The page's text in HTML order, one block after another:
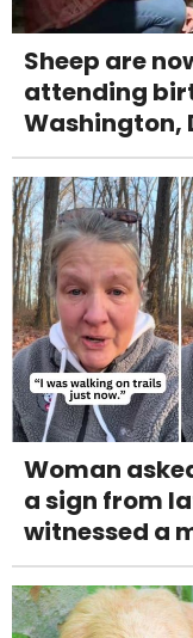
Sheep are
attending
Washington,
Woman
a sign from
witnessed a